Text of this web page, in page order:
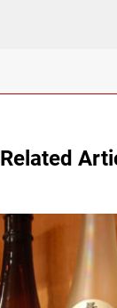
Related